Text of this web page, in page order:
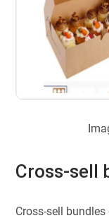
Cross-sell
Cross-sell